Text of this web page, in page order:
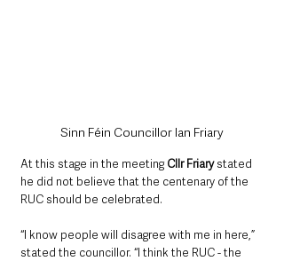
Sinn Féin Councillor Ian Friary
At this stage in the meeting Cllr Friary stated
he did not believe that the centenary of the
RUC should be celebrated.
“I know people will disagree with me in here,”
stated the councillor. “I think the RUC - the